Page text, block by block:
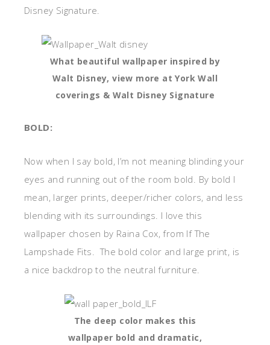
Disney Signature.
What beautiful wallpaper inspired by
Walt Disney, view more at York Wall
coverings & Walt Disney Signature
BOLD:
Now when I say bold, I’m not meaning blinding your
eyes and running out of the room bold. By bold I
mean, larger prints, deeper/richer colors, and less
blending with its surroundings. I love this
wallpaper chosen by Raina Cox, from If The
Lampshade Fits. The bold color and large print, is
a nice backdrop to the neutral furniture.
The deep color makes this
wallpaper bold and dramatic,